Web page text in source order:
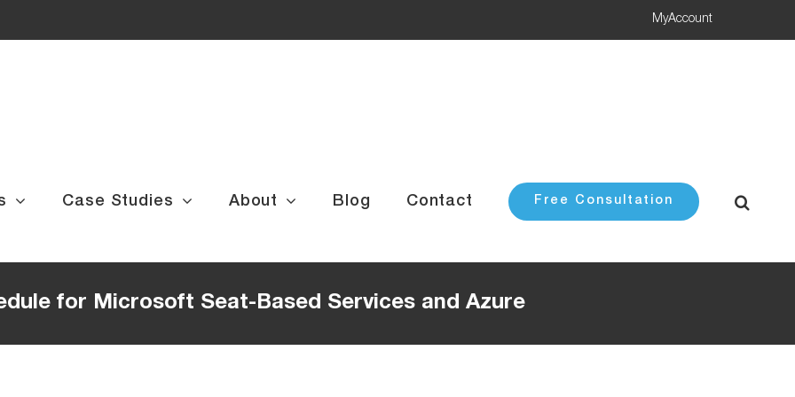
MyAccount
Case Studies About Blog Contact Free Consultation
for Microsoft Seat-Based Services and Azure